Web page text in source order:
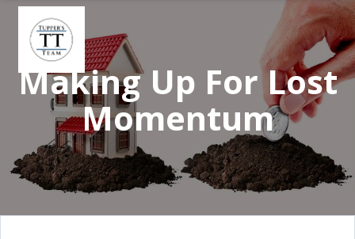
Making Up For Lost
Momentum